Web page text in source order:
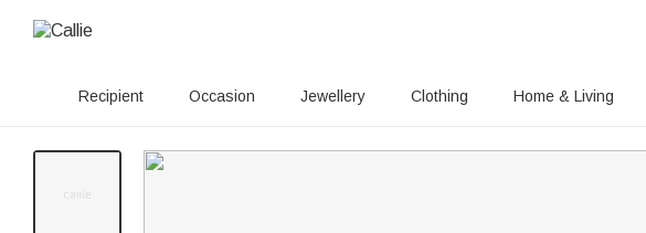
Recipient Occasion Jewellery Clothing Home & Living